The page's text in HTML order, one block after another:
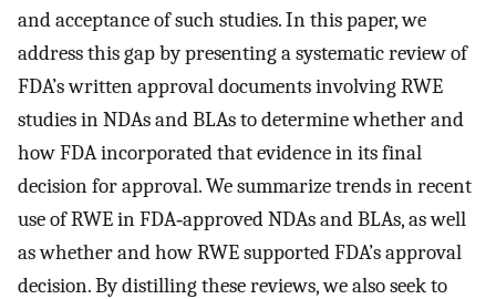
and acceptance of such studies. In this paper, we
address this gap by presenting a systematic review of
FDA’s written approval documents involving RWE
studies in NDAs and BLAs to determine whether and
how FDA incorporated that evidence in its final
decision for approval. We summarize trends in recent
use of RWE in FDA‐approved NDAs and BLAs, as well
as whether and how RWE supported FDA’s approval
decision. By distilling these reviews, we also seek to